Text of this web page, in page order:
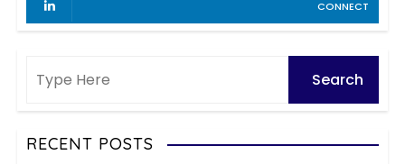
CONNECT
RECENT POSTS